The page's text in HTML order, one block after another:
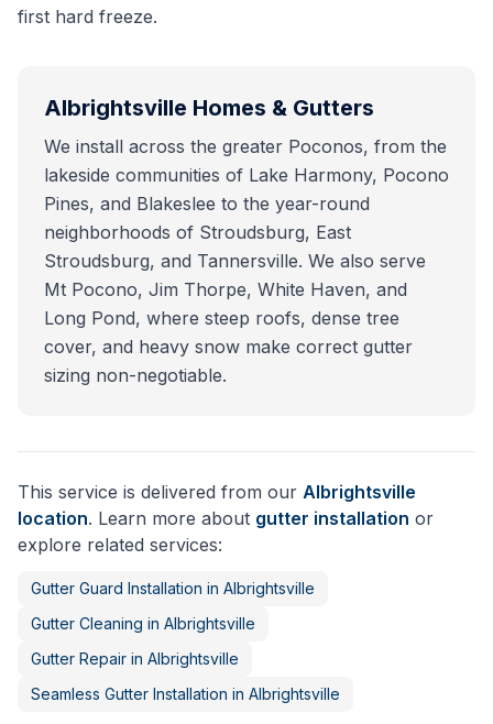
first hard freeze.
Albrightsville Homes & Gutters
We install across the greater Poconos, from the
lakeside communities of Lake Harmony, Pocono
Pines, and Blakeslee to the year-round
neighborhoods of Stroudsburg, East
Stroudsburg, and Tannersville. We also serve
Mt Pocono, Jim Thorpe, White Haven, and
Long Pond, where steep roofs, dense tree
cover, and heavy snow make correct gutter
sizing non-negotiable.
This service is delivered from our Albrightsville
location. Learn more about gutter installation or
explore related services:
Gutter Guard Installation in Albrightsville
Gutter Cleaning in Albrightsville
Gutter Repair in Albrightsville
Seamless Gutter Installation in Albrightsville